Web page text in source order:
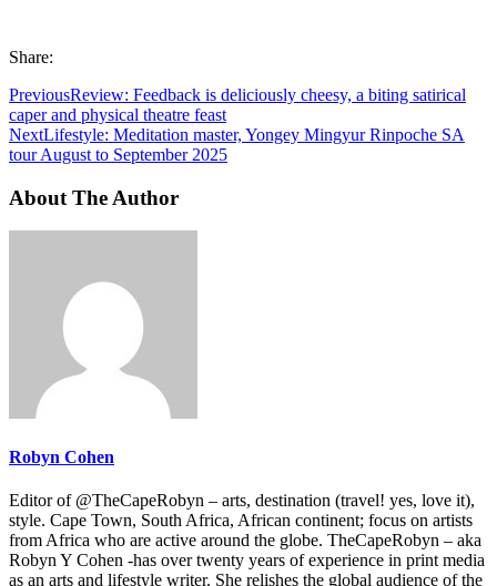
Share:
PreviousReview: Feedback is deliciously cheesy, a biting satirical
caper and physical theatre feast
NextLifestyle: Meditation master, Yongey Mingyur Rinpoche SA
tour August to September 2025
About The Author
Robyn Cohen
Editor of @TheCapeRobyn – arts, destination (travel! yes, love it),
style. Cape Town, South Africa, African continent; focus on artists
from Africa who are active around the globe. TheCapeRobyn – aka
Robyn Y Cohen -has over twenty years of experience in print media
as an arts and lifestyle writer. She relishes the global audience of the